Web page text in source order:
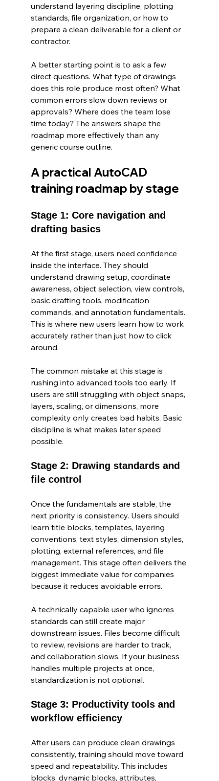
understand layering discipline, plotting
standards, file organization, or how to
prepare a clean deliverable for a client or
contractor.
A better starting point is to ask a few
direct questions. What type of drawings
does this role produce most often? What
common errors slow down reviews or
approvals? Where does the team lose
time today? The answers shape the
roadmap more effectively than any
generic course outline.
A practical AutoCAD
training roadmap by stage
Stage 1: Core navigation and
drafting basics
At the first stage, users need confidence
inside the interface. They should
understand drawing setup, coordinate
awareness, object selection, view controls,
basic drafting tools, modification
commands, and annotation fundamentals.
This is where new users learn how to work
accurately rather than just how to click
around.
The common mistake at this stage is
rushing into advanced tools too early. If
users are still struggling with object snaps,
layers, scaling, or dimensions, more
complexity only creates bad habits. Basic
discipline is what makes later speed
possible.
Stage 2: Drawing standards and
file control
Once the fundamentals are stable, the
next priority is consistency. Users should
learn title blocks, templates, layering
conventions, text styles, dimension styles,
plotting, external references, and file
management. This stage often delivers the
biggest immediate value for companies
because it reduces avoidable errors.
A technically capable user who ignores
standards can still create major
downstream issues. Files become difficult
to review, revisions are harder to track,
and collaboration slows. If your business
handles multiple projects at once,
standardization is not optional.
Stage 3: Productivity tools and
workflow efficiency
After users can produce clean drawings
consistently, training should move toward
speed and repeatability. This includes
blocks, dynamic blocks, attributes,